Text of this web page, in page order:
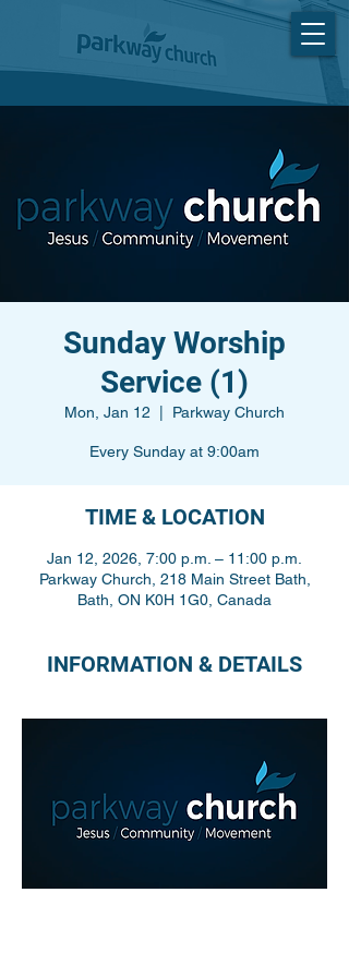
Sunday Worship
Service (1)
Mon, Jan 12 Parkway Church
Every Sunday at 9:00am
TIME & LOCATION
Jan 12, 2026, 7:00 p.m. – 11:00 p.m.
Parkway Church, 218 Main Street Bath,
Bath, ON K0H 1G0, Canada
INFORMATION & DETAILS